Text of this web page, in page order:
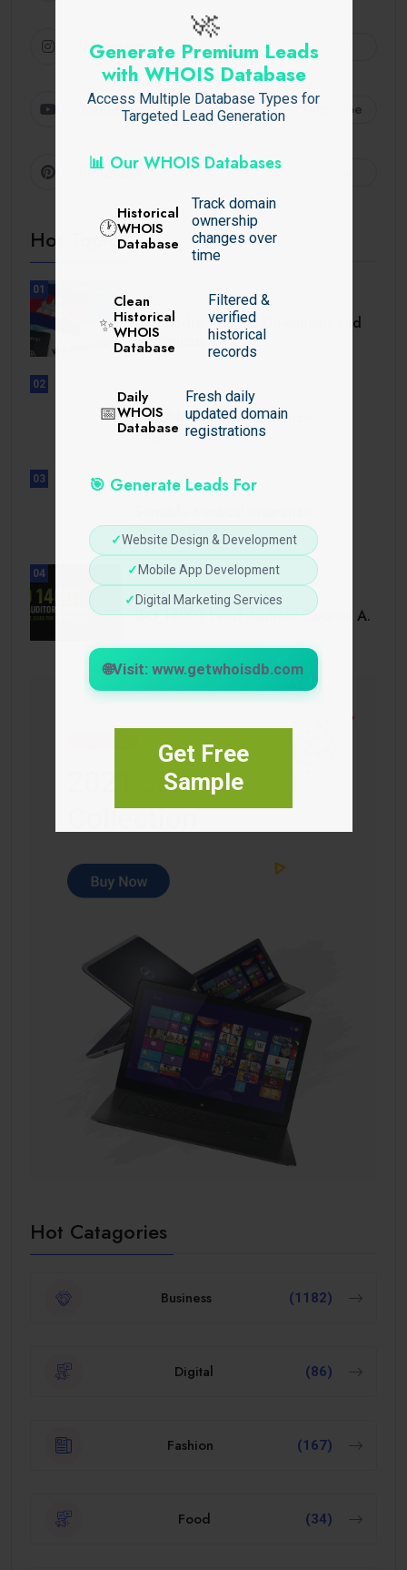
🚀
Generate Premium Leads
with WHOIS Database
Access Multiple Database Types for
Targeted Lead Generation
📊 Our WHOIS Databases
🕐
Historical
WHOIS
Database
Track domain
ownership
changes over
time
✨
Clean
Historical
WHOIS
Database
Filtered &
verified
historical
records
📅
Daily
WHOIS
Database
Fresh daily
updated domain
registrations
🎯 Generate Leads For
✓Website Design & Development
✓ Mobile App Development
✓ Digital Marketing Services
🌐Visit: www.getwhoisdb.com
Get Free
Sample
Instagram Follow
Youtube Subscribe
Pinterest
Hot Topics
01
TRAVEL
Cambodia Visa for Dominican and
Dominican.
02
UNCATEGORIZED
Sensible Medical insurance
Preparations
03
UNCATEGORIZED
Preparations
04
BUSINESS
ISO 14001 Lead Auditor Course: A.
Hot Catagories
Business (1182)
Digital (86)
Fashion (167)
Food (34)